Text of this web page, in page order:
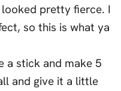
pretty fierce. I
so this is what ya
a stick and make 5
and give it a little